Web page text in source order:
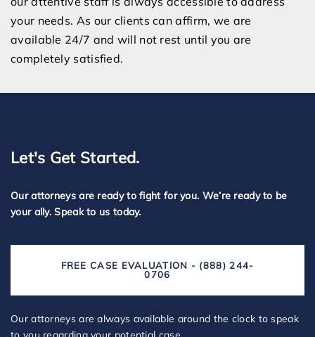
your needs. As our clients can affirm, we are
available 24/7 and will not rest until you are
completely satisfied.
Let's Get Started.
Our attorneys are ready to fight for you. We’re ready to be
your ally. Speak to us today.
FREE CASE EVALUATION - (888) 244-
0706
Our attorneys are always available around the clock to speak